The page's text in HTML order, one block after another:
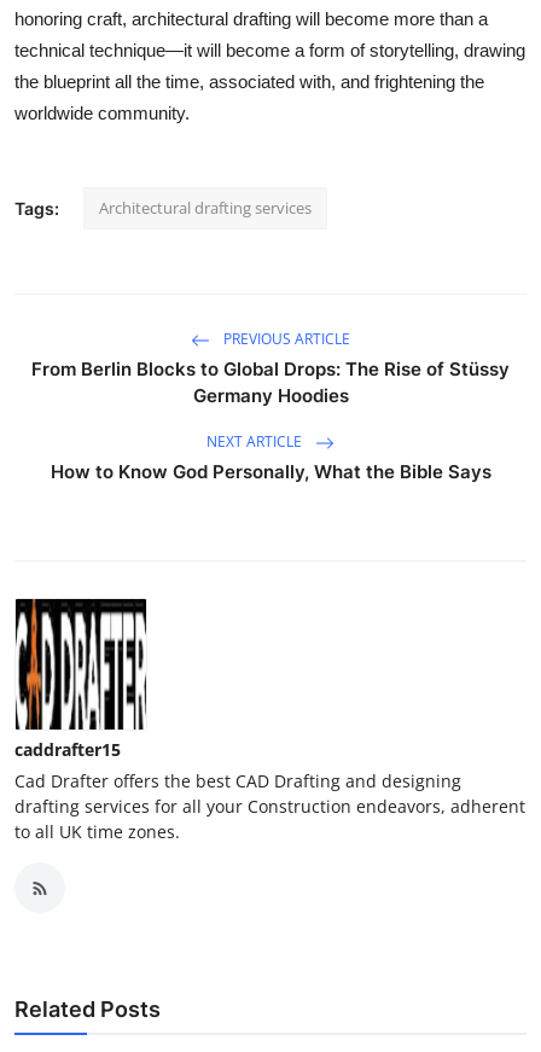
honoring craft, architectural drafting will become more than a
technical technique—it will become a form of storytelling, drawing
the blueprint all the time, associated with, and frightening the
worldwide community.
Tags: Architectural drafting services
PREVIOUS ARTICLE
From Berlin Blocks to Global Drops: The Rise of Stüssy
Germany Hoodies
NEXT ARTICLE
How to Know God Personally, What the Bible Says
caddrafter15
Cad Drafter offers the best CAD Drafting and designing
drafting services for all your Construction endeavors, adherent
to all UK time zones.
Related Posts